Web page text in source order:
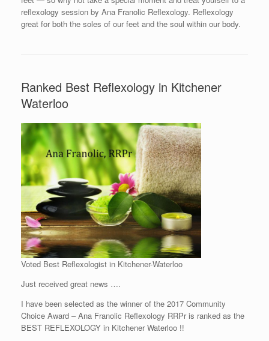
reflexology session by Ana Franolic Reflexology. Reflexology
great for both the soles of our feet and the soul within our body.
Ranked Best Reflexology in Kitchener
Waterloo
Voted Best Reflexologist in Kitchener-Waterloo
Just received great news ….
I have been selected as the winner of the 2017 Community
Choice Award – Ana Franolic Reflexology RRPr is ranked as the
BEST REFLEXOLOGY in Kitchener Waterloo !!